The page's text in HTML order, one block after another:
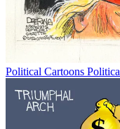
Political Cartoons